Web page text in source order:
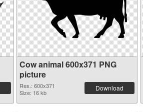
Cow animal 600x371 PNG
picture
Res.: 600x371
Size: 16 kb
Download